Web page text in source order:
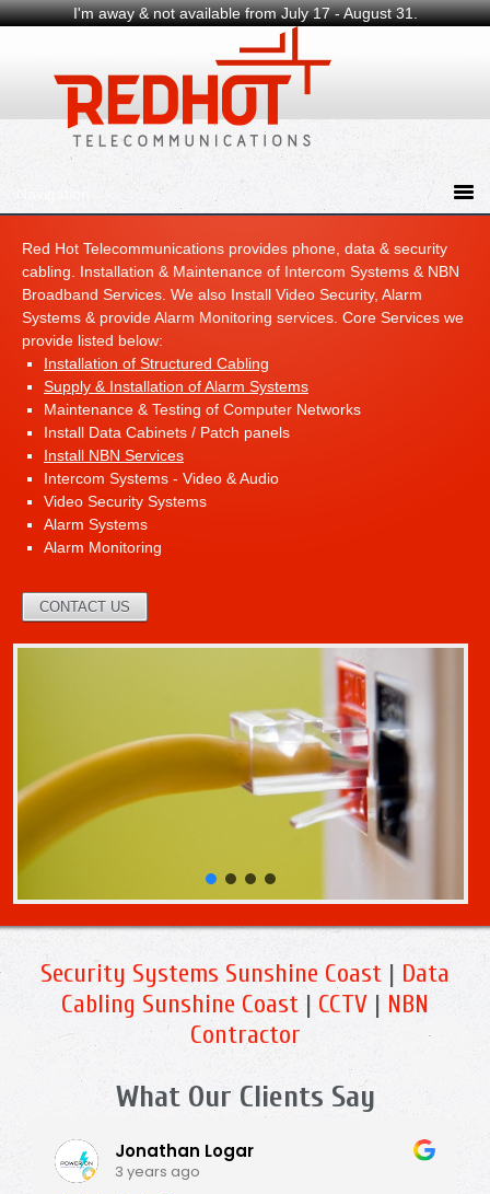
I'm away & not available from July 17 - August 31.
Red Hot Telecommunications provides phone, data & security
cabling. Installation & Maintenance of Intercom Systems & NBN
Broadband Services. We also Install Video Security, Alarm
Systems & provide Alarm Monitoring services. Core Services we
provide listed below:
Installation of Structured Cabling
Supply & Installation of Alarm Systems
Maintenance & Testing of Computer Networks
Install Data Cabinets / Patch panels
Install NBN Services
Intercom Systems - Video & Audio
Video Security Systems
Alarm Systems
Alarm Monitoring
CONTACT US
Security Systems Sunshine Coast | Data
Cabling Sunshine Coast | CCTV | NBN
Contractor
What Our Clients Say
Jonathan Logar
3 years ago